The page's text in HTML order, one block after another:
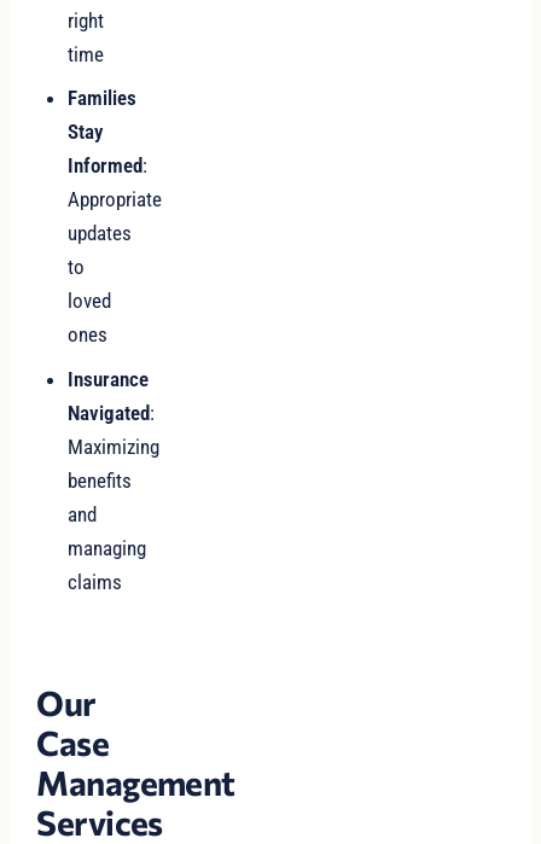
right
time
Families
Stay
Informed:
Appropriate
updates
to
loved
ones
Insurance
Navigated:
Maximizing
benefits
and
managing
claims
Our
Case
Management
Services